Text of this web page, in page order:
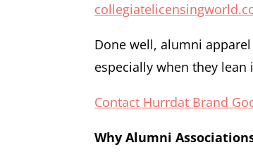
Done well, alumni
especially when they
Contact Hurrdat Brand
Why Alumni